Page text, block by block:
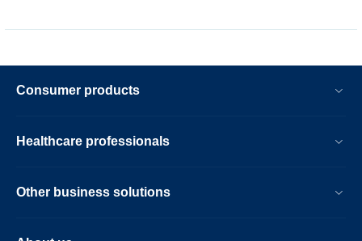
Consumer products
Healthcare professionals
Other business solutions